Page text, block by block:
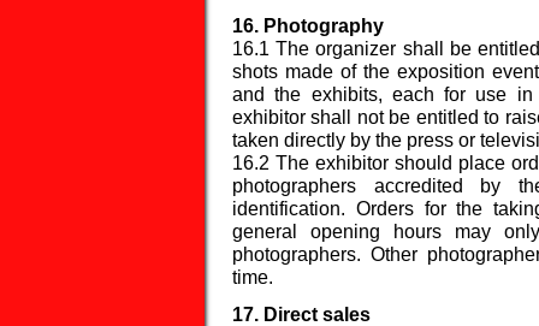
16. Photography
16.1 The organizer shall be
shots made of the exposition
and the exhibits, each for use in
exhibitor shall not be entitled to
taken directly by the press or
16.2 The exhibitor should place
photographers accredited by
identification. Orders for the
general opening hours may
photographers. Other
time.
17. Direct sales